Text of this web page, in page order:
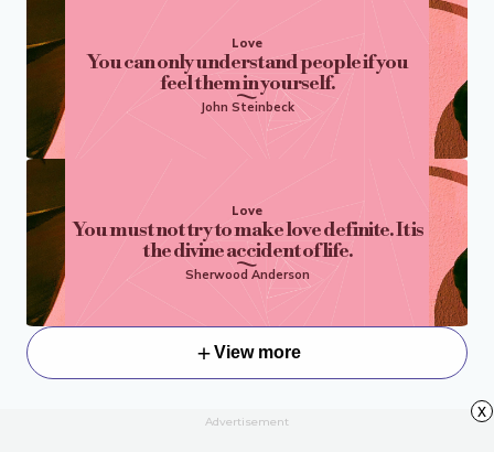
Love
You can only understand people if you
feel them in yourself.
John Steinbeck
Love
You must not try to make love definite. It is
the divine accident of life.
Sherwood Anderson
View more
Advertisement
x